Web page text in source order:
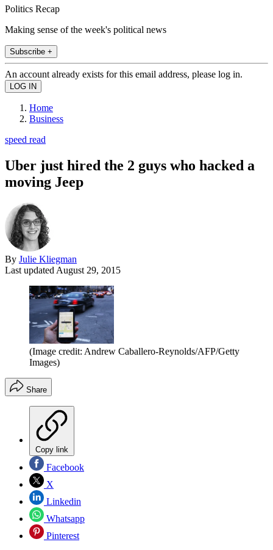
Politics Recap
Making sense of the week's political news
Subscribe +
An account already exists for this email address, please log in.
Home
Business
speed read
Uber just hired the 2 guys who hacked a
moving Jeep
By Julie Kliegman
Last updated August 29, 2015
(Image credit: Andrew Caballero-Reynolds/AFP/Getty
Images)
Share
Copy link
Facebook
X
Linkedin
Whatsapp
Pinterest